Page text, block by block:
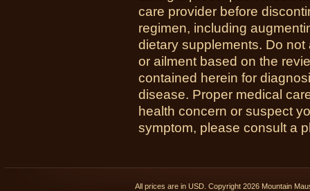
care provider before
regimen, including
dietary supplements. Do
or ailment based on the
contained herein for
disease. Proper medical
health concern or suspect
symptom, please consult a
All prices are in USD . Copyright 2026 Mountain